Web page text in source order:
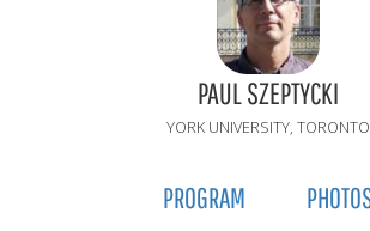
PAUL SZEPTYCKI
YORK UNIVERSITY, TORONTO
PROGRAM